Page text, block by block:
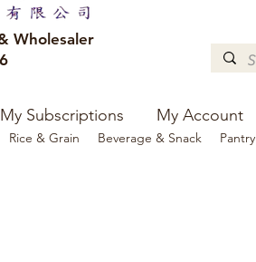
Wholesaler
Rice & Grain Beverage & Snack Pantry
My Subscriptions My Account